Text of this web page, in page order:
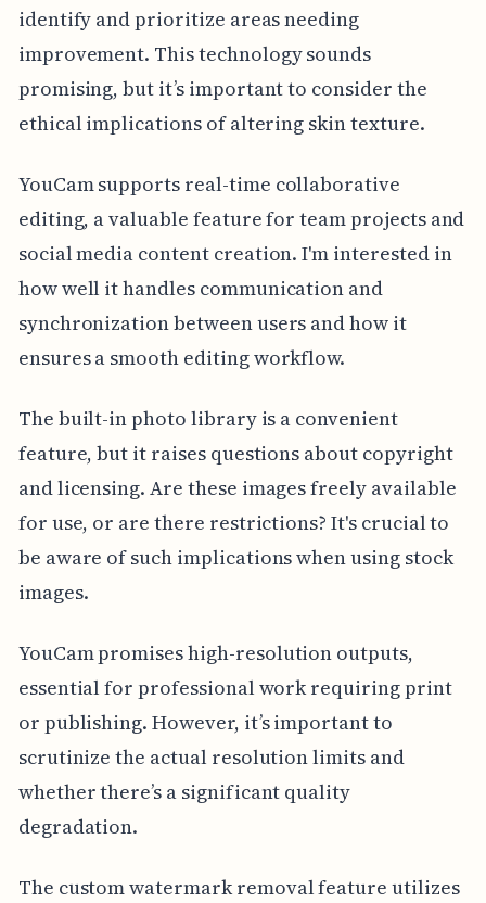
identify and prioritize areas needing
improvement. This technology sounds
promising, but it’s important to consider the
ethical implications of altering skin texture.
YouCam supports real-time collaborative
editing, a valuable feature for team projects and
social media content creation. I'm interested in
how well it handles communication and
synchronization between users and how it
ensures a smooth editing workflow.
The built-in photo library is a convenient
feature, but it raises questions about copyright
and licensing. Are these images freely available
for use, or are there restrictions? It's crucial to
be aware of such implications when using stock
images.
YouCam promises high-resolution outputs,
essential for professional work requiring print
or publishing. However, it’s important to
scrutinize the actual resolution limits and
whether there’s a significant quality
degradation.
The custom watermark removal feature utilizes